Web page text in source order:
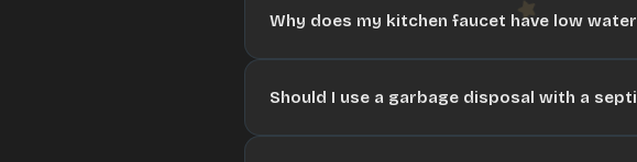
Why does my kitchen faucet have low
Should I use a garbage disposal with a